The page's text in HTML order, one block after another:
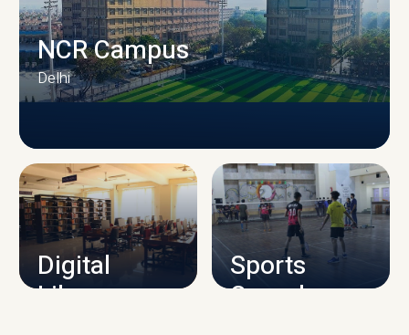
CAMPUS INFRASTRUCTURE
NCR Campus
Delhi
Digital
Library
Sports
Complex